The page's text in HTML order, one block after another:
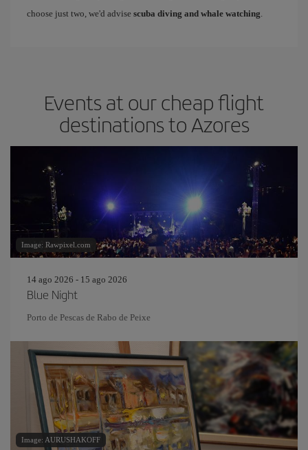
choose just two, we'd advise scuba diving and whale watching.
Events at our cheap flight
destinations to Azores
Image: Rawpixel.com
14 ago 2026 - 15 ago 2026
Blue Night
Porto de Pescas de Rabo de Peixe
Image: AURUSHAKOFF